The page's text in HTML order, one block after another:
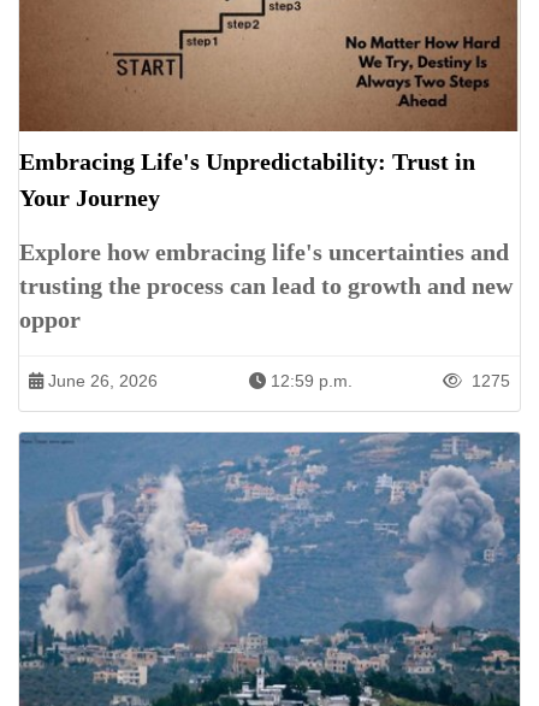
Embracing Life's Unpredictability: Trust in
Your Journey
Explore how embracing life's uncertainties and
trusting the process can lead to growth and new
oppor
June 26, 2026 12:59 p.m. 1275